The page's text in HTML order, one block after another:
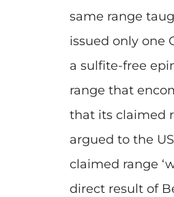
same range
issued only one
a sulfite-free
range that
that its claimed
argued to the
claimed range
direct result of